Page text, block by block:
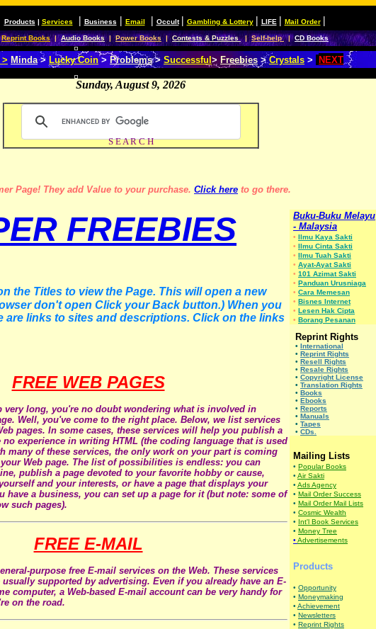
Products | Services | Business | Email | Occult | Gambling & Lottery | LIFE | Mail Order |
Reprint Books|Audio Books|Power Books|Contests & Puzzles|Self-help|CD Books
> Minda > Lucky Coin >Problems >Successful > Freebies >Crystals > NEXT
Sunday, August 9, 2026
S E A R C H
Page! They add Value to your purchase. Click here to go there.
FREEBIES
the Titles to view the Page. This will open a new
don't open Click your Back button.) When you
are links to sites and descriptions. Click on the links
FREE WEB PAGES
very long, you're no doubt wondering what is involved in
Well, you've come to the right place. Below, we list services
pages. In some cases, these services will help you publish a
no experience in writing HTML (the coding language that is used
many of these services, the only work on your part is coming
Web page. The list of possibilities is endless: you can
publish a page devoted to your favorite hobby or cause,
and your interests, or have a page that displays your
have a business, you can set up a page for it (but note: some of
such pages).
FREE E-MAIL
purpose free E-mail services on the Web. These services
supported by advertising. Even if you already have an E-
computer, a Web-based E-mail account can be very handy for
on the road.
Buku-Buku Melayu
- Malaysia
• Ilmu Kaya Sakti
• Ilmu Cinta Sakti
• Ilmu Tuah Sakti
• Ayat-Ayat Sakti
• 101 Azimat Sakti
• Panduan Urusniaga
• Cara Memesan
• Bisnes Internet
• Lesen Hak Cipta
• Borang Pesanan
Reprint Rights
• International
• Reprint Rights
• Resell Rights
• Resale Rights
• Copyright License
• Translation Rights
• Books
• Ebooks
• Reports
• Manuals
• Tapes
• CDs.
Mailing Lists
• Popular Books
• Air Sakti
• Ads Agency
• Mail Order Success
• Mail Order Mail Lists
• Cosmic Wealth
• Int'l Book Services
• Money Tree
• Advertisements
Products
• Opportunity
• Moneymaking
• Achievement
• Newsletters
• Reprint Rights